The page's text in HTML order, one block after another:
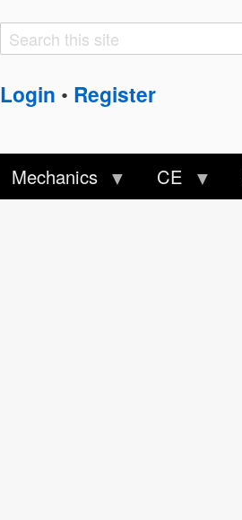
Search
Search
Login • Register
Mechanics CE